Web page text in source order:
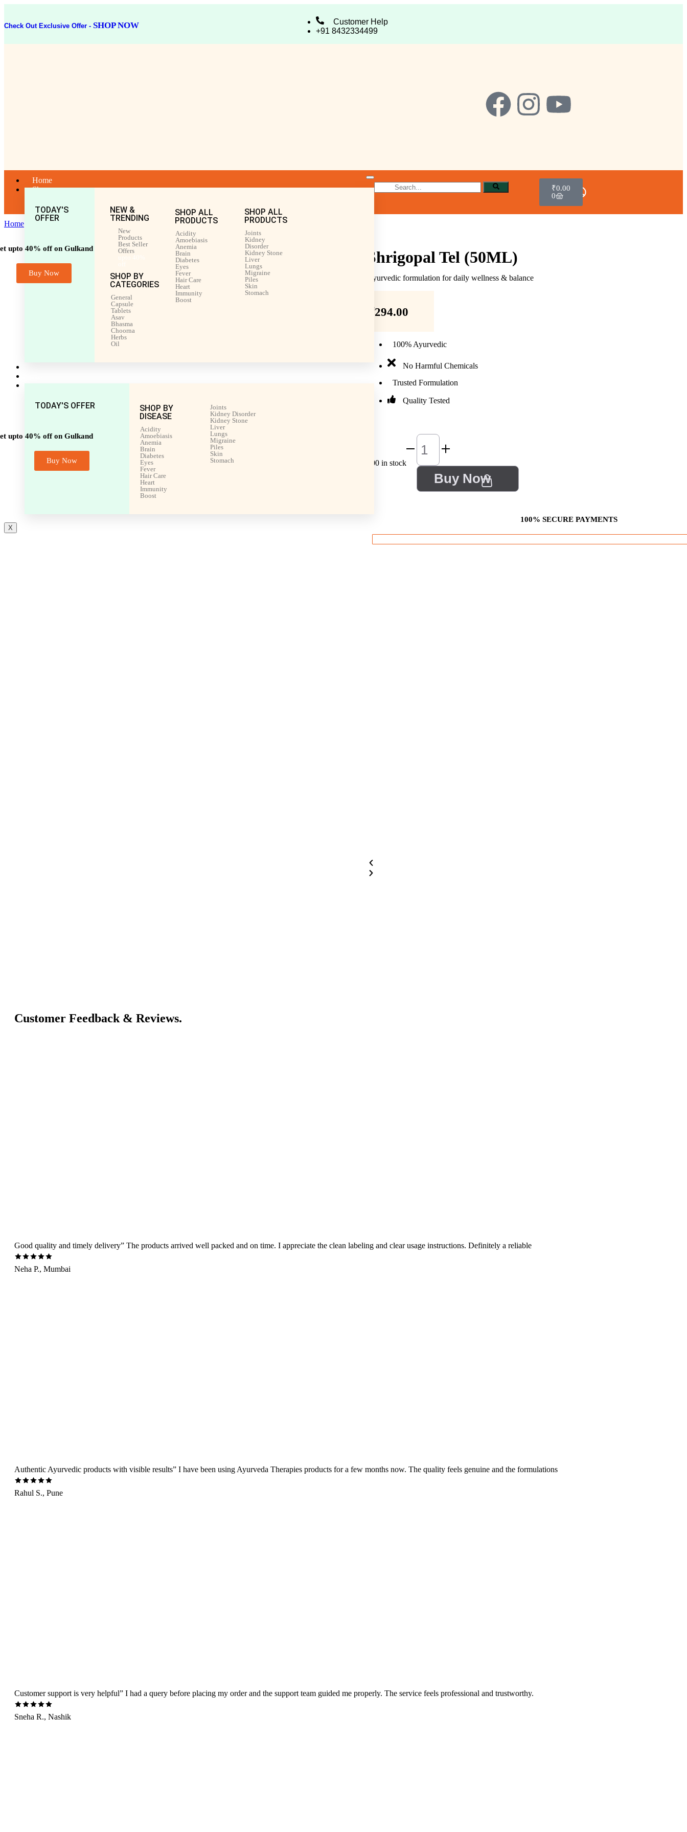
Check Out Exclusive Offer - SHOP NOW
Customer Help
+91 8432334499
Home
Shop
TODAY'S
OFFER
upto 40% off on Gulkand
Buy Now
NEW &
TRENDING
New
Products
Best Seller
Offers
SHOP BY
CATEGORIES
General
Capsule
Tablets
Asav
Bhasma
Choorna
Herbs
Oil
SHOP ALL
PRODUCTS
Acidity
Amoebiasis
Anemia
Brain
Diabetes
Eyes
Fever
Hair Care
Heart
Immunity
Boost
SHOP ALL
PRODUCTS
Joints
Kidney
Disorder
Kidney Stone
Liver
Lungs
Migraine
Piles
Skin
Stomach
Shop by Disease
TODAY'S OFFER
upto 40% off on Gulkand
Buy Now
SHOP BY
DISEASE
Acidity
Amoebiasis
Anemia
Brain
Diabetes
Eyes
Fever
Hair Care
Heart
Immunity
Boost
Joints
Kidney Disorder
Kidney Stone
Liver
Lungs
Migraine
Piles
Skin
Stomach
X
₹0.00
0
Home General Shrigopal Tel (50ML)
Shrigopal Tel (50ML)
Ayurvedic formulation for daily wellness & balance
₹294.00
100% Ayurvedic
No Harmful Chemicals
Trusted Formulation
Quality Tested
100 in stock
Buy Now
100% SECURE PAYMENTS
Customer Feedback & Reviews.
Good quality and timely delivery” The products arrived well packed and on time. I appreciate the clean labeling and clear usage instructions. Definitely a reliable
Neha P., Mumbai
Authentic Ayurvedic products with visible results” I have been using Ayurveda Therapies products for a few months now. The quality feels genuine and the formulations
Rahul S., Pune
Customer support is very helpful” I had a query before placing my order and the support team guided me properly. The service feels professional and trustworthy.
Sneha R., Nashik